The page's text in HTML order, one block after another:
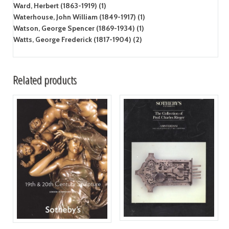
Ward, Herbert (1863-1919) (1)
Waterhouse, John William (1849-1917) (1)
Watson, George Spencer (1869-1934) (1)
Watts, George Frederick (1817-1904) (2)
Related products